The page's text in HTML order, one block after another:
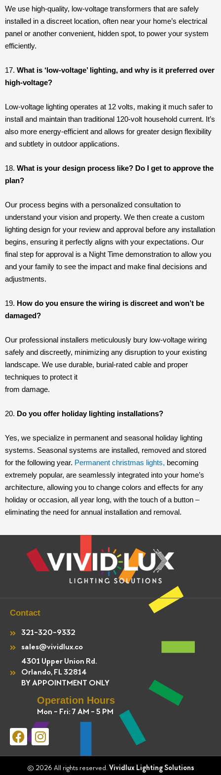
We use high-quality, low-voltage transformers that are safely
installed in a discreet location, often near your home’s electrical
panel or another convenient, hidden spot, to power your system
efficiently.
17. What is ‘low-voltage’ lighting, and why is it preferred over
high-voltage?
Low-voltage lighting operates at 12 volts, making it much safer to
install and maintain than traditional 120-volt household current. It’s
also more energy-efficient and allows for greater design flexibility
and subtlety in outdoor applications.
18. What is your design process like? Do I get to approve the
plan?
Our process begins with a personalized consultation to
understand your vision and property. We then create a custom
lighting design for your review and approval before any installation
begins, ensuring it perfectly aligns with your expectations. Our
final step for approval is a Night Time demonstration to allow you
and your family to see the impact and make final decisions and
adjustments.
19. How do you ensure the wiring is discreet and won’t be
damaged?
Our professional installers meticulously bury low-voltage wiring
safely and discreetly, minimizing any disruption to your existing
landscape. We use durable, burial-rated cable and proper
techniques to protect it
from damage.
20. Do you offer holiday lighting installations?
Yes, we specialize in permanent and seasonal holiday lighting
systems. Seasonal systems are installed, removed and stored
for the following year. Permanent christmas lights, becoming
extremely popular, are seamlessly integrated into your home’s
architecture, allowing you to change colors and effects for any
holiday or occasion, all year long, with the touch of a button –
eliminating the need for annual installation and removal.
Contact
321-320-9332
sales@vividlux.co
4301 Upper Union Rd.
Orlando, FL 32814
BY APPOINTMENT ONLY
Operation Hours
Mon - Fri: 7 AM - 5 PM
F
a
c
I
n
s
t
© 2026 All rights reserved. Vividlux Lighting Solutions